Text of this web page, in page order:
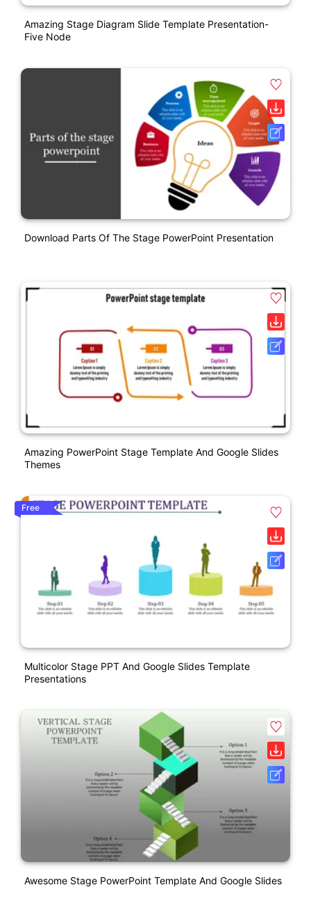
Amazing Stage Diagram Slide Template Presentation-
Five Node
Download Parts Of The Stage PowerPoint Presentation
Amazing PowerPoint Stage Template And Google Slides
Themes
Free
Multicolor Stage PPT And Google Slides Template
Presentations
Awesome Stage PowerPoint Template And Google Slides